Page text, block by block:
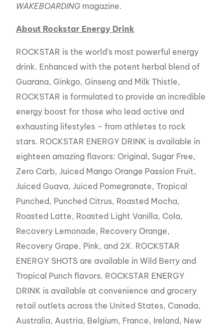
WAKEBOARDING magazine.
About Rockstar Energy Drink
ROCKSTAR is the world’s most powerful energy
drink. Enhanced with the potent herbal blend of
Guarana, Ginkgo, Ginseng and Milk Thistle,
ROCKSTAR is formulated to provide an incredible
energy boost for those who lead active and
exhausting lifestyles – from athletes to rock
stars. ROCKSTAR ENERGY DRINK is available in
eighteen amazing flavors: Original, Sugar Free,
Zero Carb, Juiced Mango Orange Passion Fruit,
Juiced Guava, Juiced Pomegranate, Tropical
Punched, Punched Citrus, Roasted Mocha,
Roasted Latte, Roasted Light Vanilla, Cola,
Recovery Lemonade, Recovery Orange,
Recovery Grape, Pink, and 2X. ROCKSTAR
ENERGY SHOTS are available in Wild Berry and
Tropical Punch flavors. ROCKSTAR ENERGY
DRINK is available at convenience and grocery
retail outlets across the United States, Canada,
Australia, Austria, Belgium, France, Ireland, New